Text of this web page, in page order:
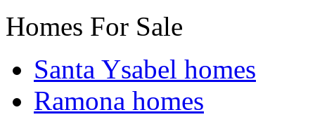
Homes For Sale
Santa Ysabel homes
Ramona homes